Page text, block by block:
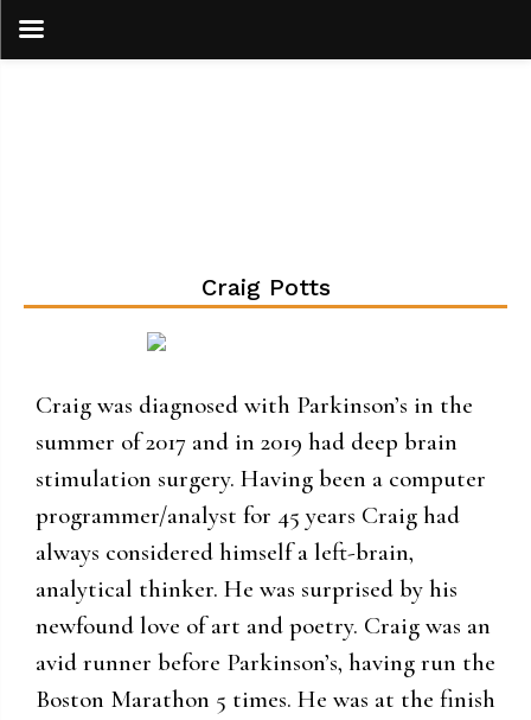
Craig Potts
Craig was diagnosed with Parkinson’s in the
summer of 2017 and in 2019 had deep brain
stimulation surgery. Having been a computer
programmer/analyst for 45 years Craig had
always considered himself a left-brain,
analytical thinker. He was surprised by his
newfound love of art and poetry. Craig was an
avid runner before Parkinson’s, having run the
Boston Marathon 5 times. He was at the finish